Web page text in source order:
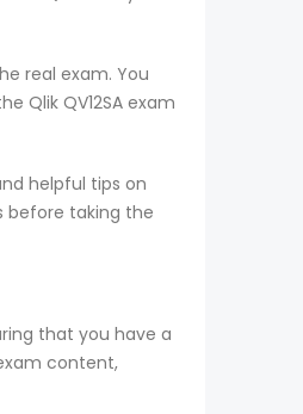
real exam. You
Qlik QV12SA exam
helpful tips on
before taking the
that you have a
content,